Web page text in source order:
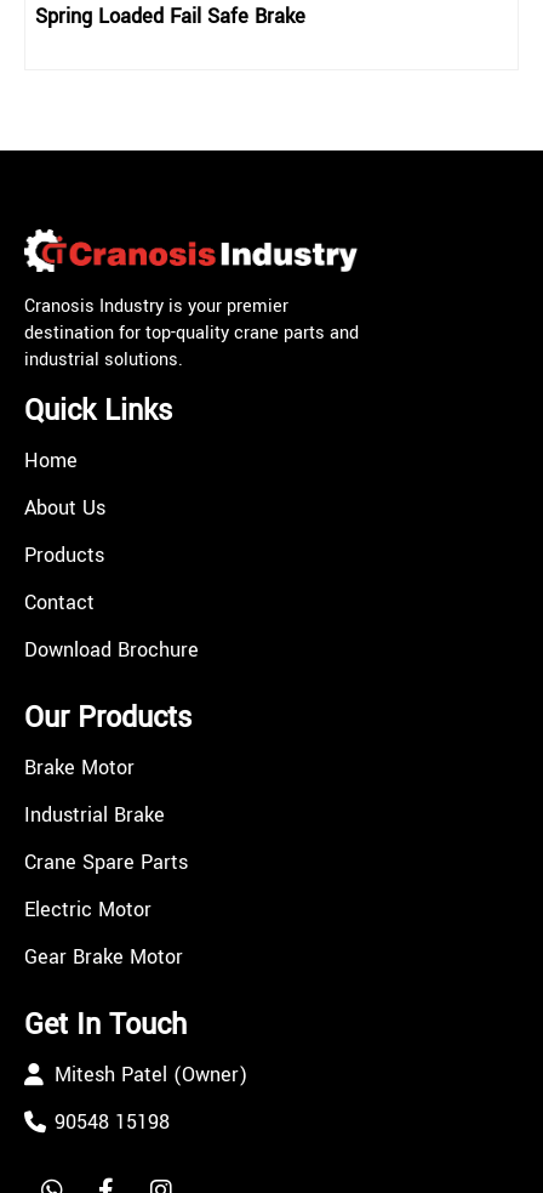
Spring Loaded Fail Safe Brake
Cranosis Industry is your premier
destination for top-quality crane parts and
industrial solutions.
Quick Links
Home
About Us
Products
Contact
Download Brochure
Our Products
Brake Motor
Industrial Brake
Crane Spare Parts
Electric Motor
Gear Brake Motor
Get In Touch
Mitesh Patel (Owner)
90548 15198